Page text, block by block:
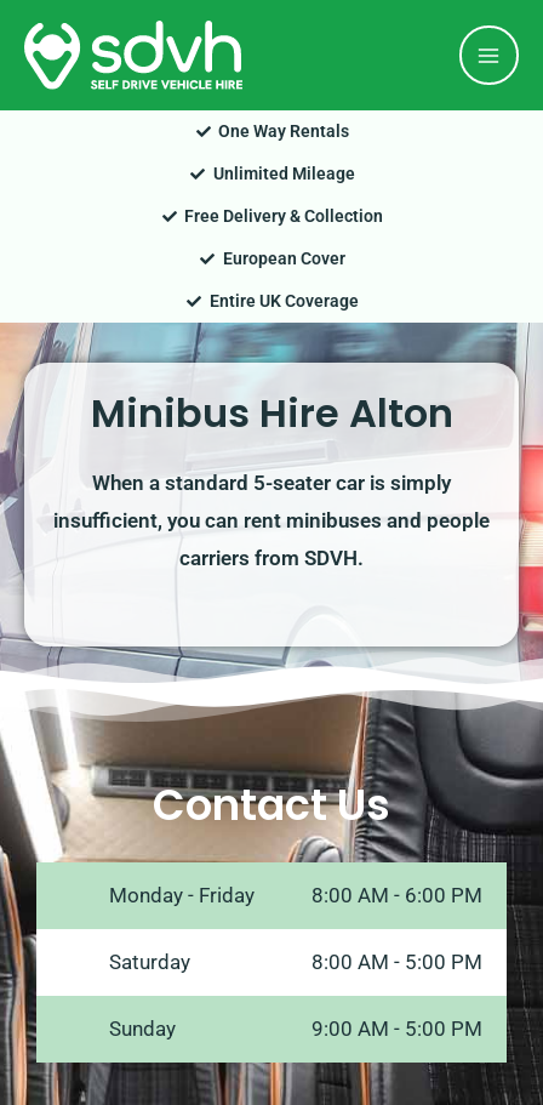
Skip
content
One Way Rentals
Unlimited Mileage
Free Delivery & Collection
European Cover
Entire UK Coverage
Minibus Hire Alton
When a standard 5-seater car is simply
insufficient, you can rent minibuses and people
carriers from SDVH.
Contact Us
Monday - Friday 8:00 AM - 6:00 PM
Saturday 8:00 AM - 5:00 PM
Sunday 9:00 AM - 5:00 PM